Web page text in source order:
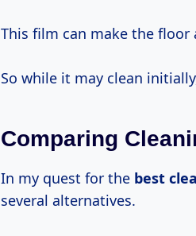
This film can make the
So while it may clean
Comparing
In my quest for the best
several alternatives.